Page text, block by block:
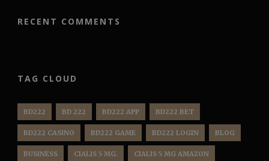
RECENT COMMENTS
TAG CLOUD
BD222 BD 222 BD222 APP BD222 BET
BD222 CASINO BD222 GAME BD222 LOGIN BLOG
BUSINESS CIALIS 5 MG. CIALIS 5 MG AMAZON